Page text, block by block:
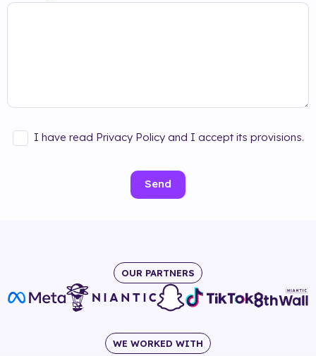
I have read Privacy Policy and I accept its provisions.
Send
OUR PARTNERS
WE WORKED WITH